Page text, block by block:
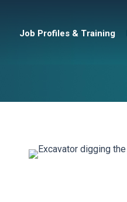
Job Profiles & Training